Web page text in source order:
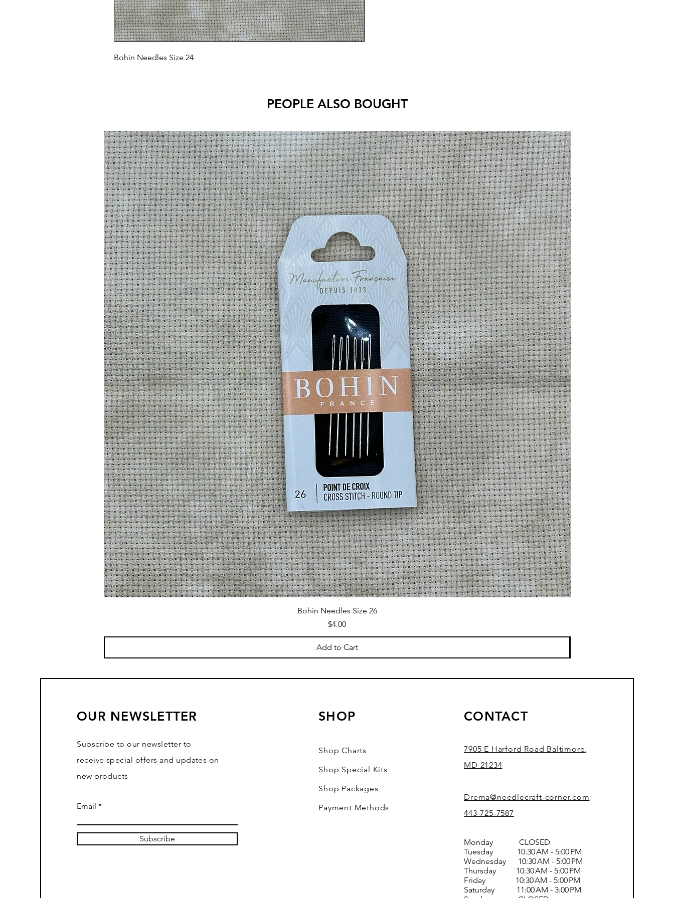
Bohin Needles Size 24
PEOPLE ALSO BOUGHT
Bohin Needles Size 26
Price
$4.00
Add to Cart
OUR NEWSLETTER
Subscribe to our newsletter to
receive special offers and updates on
new products
Email
Subscribe
SHOP
Shop Charts
Shop Special Kits
Shop Packages
Payment Methods
CONTACT
7905 E Harford Road Baltimore,
MD 21234
Drema@needlecraft-corner.com
443-725-7587
Monday CLOSED
Tuesday 10:30 AM - 5:00 PM
Wednesday 10:30 AM - 5:00 PM
Thursday 10:30 AM - 5:00 PM
Friday 10:30 AM - 5:00 PM
Saturday 11:00 AM - 3:00 PM